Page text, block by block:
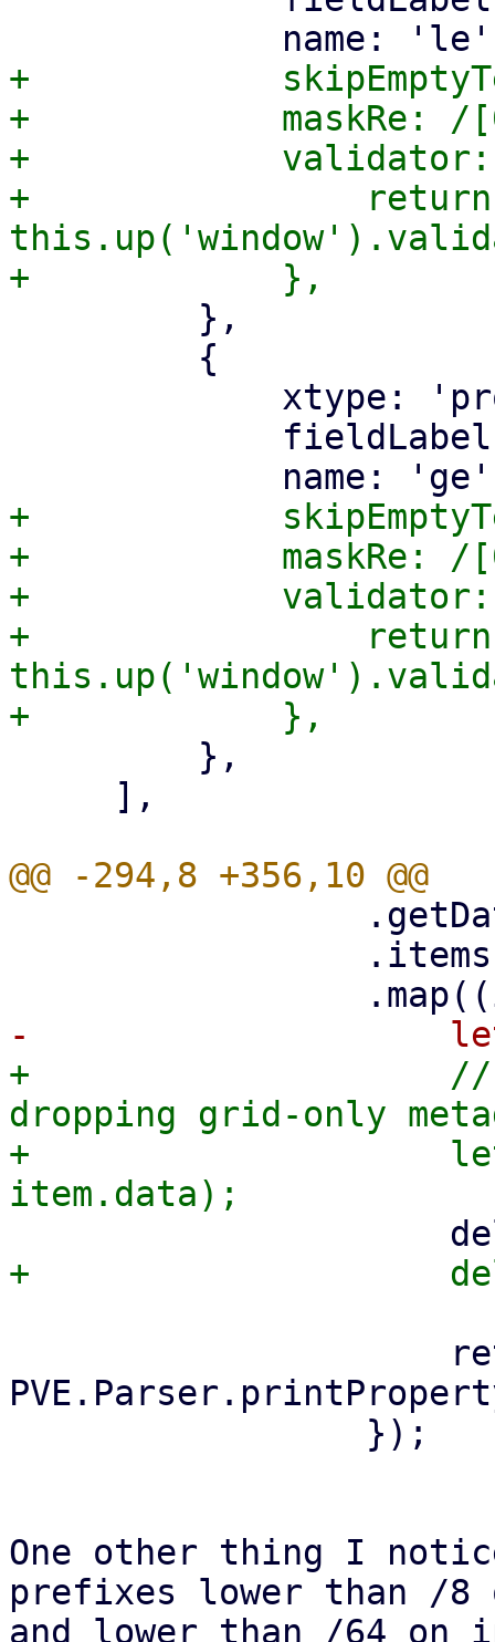
+
+            maskRe: /
+            validator:
+                return
+
+            maskRe: /
+            validator:
+                return
+                    //
dropping grid-only
+                    let
One other thing I
prefixes lower than /8
and lower than /64 on